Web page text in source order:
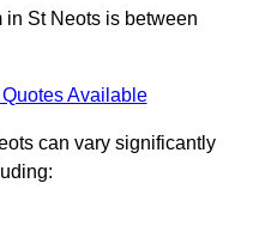
in St Neots is between
Available
can vary significantly